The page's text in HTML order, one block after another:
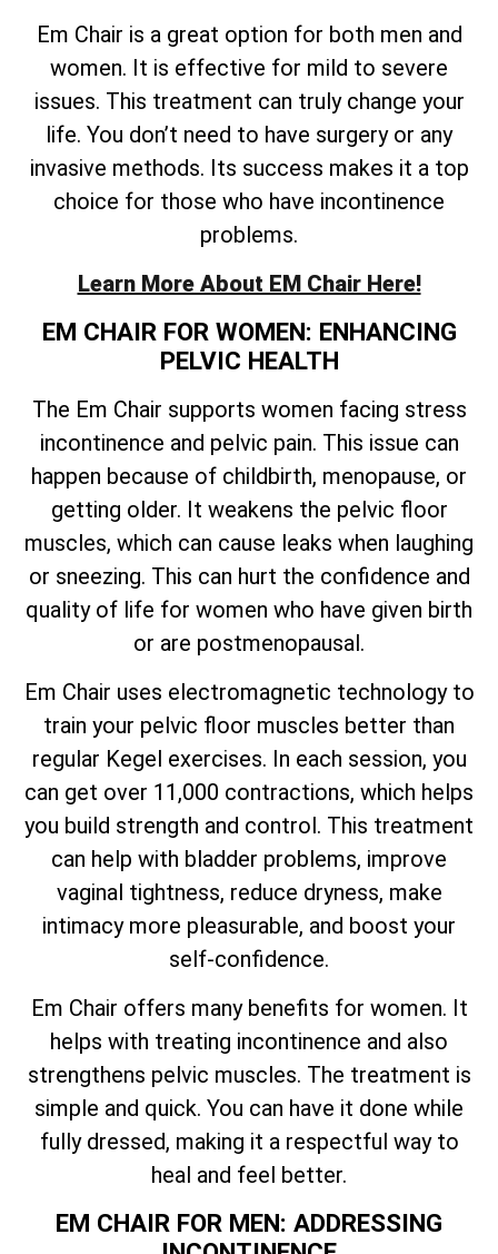
Em Chair is a great option for both men and
women. It is effective for mild to severe
issues. This treatment can truly change your
life. You don’t need to have surgery or any
invasive methods. Its success makes it a top
choice for those who have incontinence
problems.
Learn More About EM Chair Here!
EM CHAIR FOR WOMEN: ENHANCING
PELVIC HEALTH
The Em Chair supports women facing stress
incontinence and pelvic pain. This issue can
happen because of childbirth, menopause, or
getting older. It weakens the pelvic floor
muscles, which can cause leaks when laughing
or sneezing. This can hurt the confidence and
quality of life for women who have given birth
or are postmenopausal.
Em Chair uses electromagnetic technology to
train your pelvic floor muscles better than
regular Kegel exercises. In each session, you
can get over 11,000 contractions, which helps
you build strength and control. This treatment
can help with bladder problems, improve
vaginal tightness, reduce dryness, make
intimacy more pleasurable, and boost your
self-confidence.
Em Chair offers many benefits for women. It
helps with treating incontinence and also
strengthens pelvic muscles. The treatment is
simple and quick. You can have it done while
fully dressed, making it a respectful way to
heal and feel better.
EM CHAIR FOR MEN: ADDRESSING